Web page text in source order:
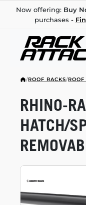
Now offering: Buy
purchases -
/ROOF RACKS/
RHINO-
HATCH/